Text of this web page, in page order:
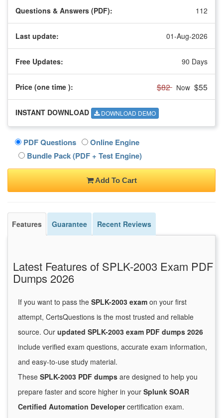
Questions & Answers (PDF): 112
Last update: 01-Aug-2026
Free Updates: 90 Days
Price (one time ): $82 Now $55
INSTANT DOWNLOAD DOWNLOAD DEMO
PDF Questions
Online Engine
Bundle Pack (PDF + Test Engine)
Add To Cart
Features Guarantee Recent Reviews
Latest Features of SPLK-2003 Exam PDF
Dumps 2026
If you want to pass the SPLK-2003 exam on your first
attempt, CertsQuestions is the most trusted and reliable
source. Our updated SPLK-2003 exam PDF dumps 2026
include verified exam questions, accurate exam information,
and easy-to-use study material.
These SPLK-2003 PDF dumps are designed to help you
prepare faster and score higher in your Splunk SOAR
Certified Automation Developercertification exam.